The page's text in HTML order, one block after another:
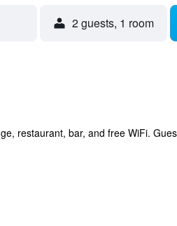
2 guests, 1 room
restaurant, bar, and free WiFi.